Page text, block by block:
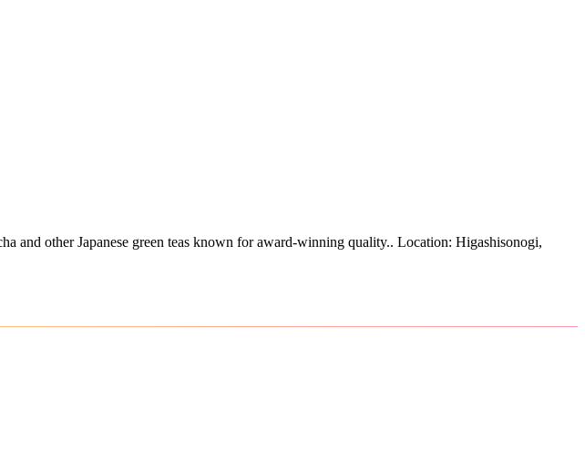
and other Japanese green teas known for award-winning quality.. Location: Higashisonogi,